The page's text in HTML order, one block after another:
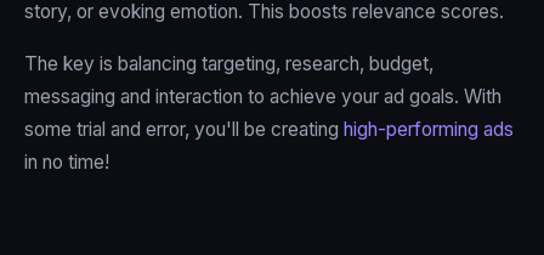
story, or evoking emotion. This boosts relevance scores.
The key is balancing targeting, research, budget,
messaging and interaction to achieve your ad goals. With
some trial and error, you'll be creating high-performing ads
in no time!